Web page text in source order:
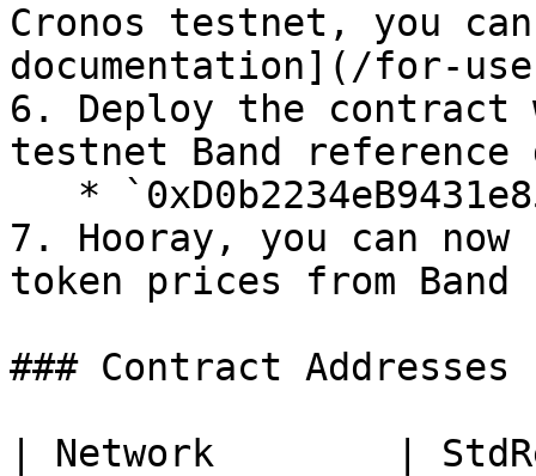
Cronos testnet, you
documentation](/for-
6. Deploy the contract
testnet Band reference
7. Hooray, you can
token prices from
### Contract Addresses
| Network        |